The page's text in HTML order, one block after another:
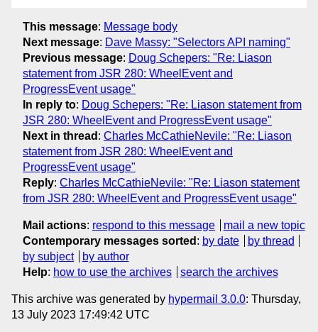
This message: Message body
Next message: Dave Massy: "Selectors API naming"
Previous message: Doug Schepers: "Re: Liason
statement from JSR 280: WheelEvent and
ProgressEvent usage"
In reply to: Doug Schepers: "Re: Liason statement from
JSR 280: WheelEvent and ProgressEvent usage"
Next in thread : Charles McCathieNevile: "Re: Liason
statement from JSR 280: WheelEvent and
ProgressEvent usage"
Reply: Charles McCathieNevile: "Re: Liason statement
from JSR 280: WheelEvent and ProgressEvent usage"
Mail actions: respond to this message
mail a new topic
Contemporary messages sorted : by date
by thread
by subject
by author
Help: how to use the archives search the archives
This archive was generated by hypermail 3.0.0: Thursday,
13 July 2023 17:49:42 UTC